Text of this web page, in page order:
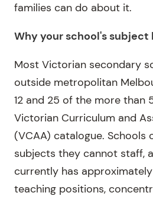
families can do about it.
Why your school's subject
Most Victorian secondary
outside metropolitan
12 and 25 of the more than
Victorian Curriculum and
(VCAA) catalogue. Schools
subjects they cannot staff,
currently has
teaching positions,